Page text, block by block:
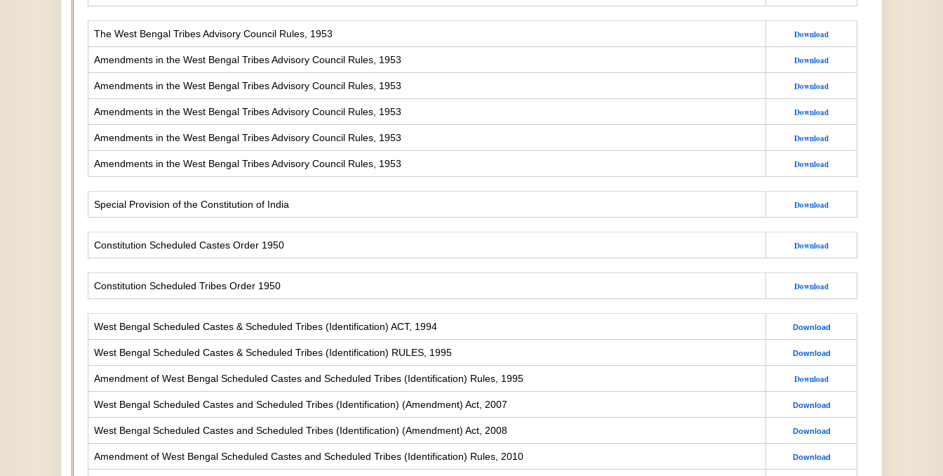
The West Bengal Tribes Advisory Council Rules, 1953 Download
Amendments in the West Bengal Tribes Advisory Council Rules, 1953 Download
Amendments in the West Bengal Tribes Advisory Council Rules, 1953 Download
Amendments in the West Bengal Tribes Advisory Council Rules, 1953 Download
Amendments in the West Bengal Tribes Advisory Council Rules, 1953 Download
Amendments in the West Bengal Tribes Advisory Council Rules, 1953 Download
Special Provision of the Constitution of India Download
Constitution Scheduled Castes Order 1950 Download
Constitution Scheduled Tribes Order 1950 Download
West Bengal Scheduled Castes & Scheduled Tribes (Identification) ACT, 1994 Download
West Bengal Scheduled Castes & Scheduled Tribes (Identification) RULES, 1995 Download
Amendment of West Bengal Scheduled Castes and Scheduled Tribes (Identification) Rules, 1995 Download
West Bengal Scheduled Castes and Scheduled Tribes (Identification) (Amendment) Act, 2007 Download
West Bengal Scheduled Castes and Scheduled Tribes (Identification) (Amendment) Act, 2008 Download
Amendment of West Bengal Scheduled Castes and Scheduled Tribes (Identification) Rules, 2010 Download